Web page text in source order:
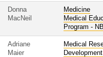
Donna
MacNeil
Medicine
Medical
Program - NB
Adriane
Maier
Medical